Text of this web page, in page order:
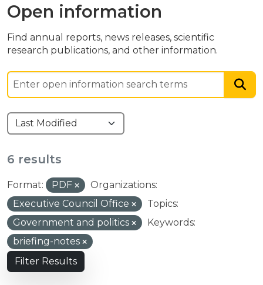
Open information
Find annual reports, news releases, scientific
research publications, and other information.
6 results
Format: PDF
Organizations:
Executive Council Office
Topics:
Government and politics
Keywords:
briefing-notes
Filter Results